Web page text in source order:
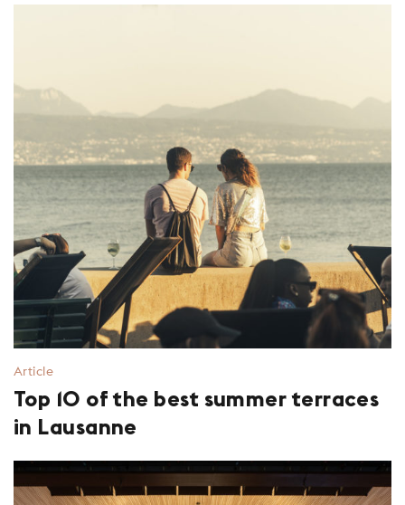
Article
Top 10 of the best summer terraces
in Lausanne